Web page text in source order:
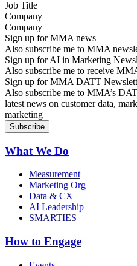
Company
Sign up for MMA news
Also subscribe me to MMA
Sign up for AI in Marketing
Also subscribe me to receive
Sign up for MMA DATT
Also subscribe me to MMA’s
latest news on customer data,
marketing
What We Do
Measurement
Marketing Org
Data & CX
AI Leadership
SMARTIES
How to Engage